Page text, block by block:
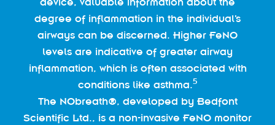
degree of inflammation in the individual’s
airways can be discerned. Higher FeNO
levels are indicative of greater airway
inflammation, which is often associated with
conditions like asthma.5
The NObreath®, developed by Bedfont
Scientific Ltd., is a non-invasive FeNO monitor